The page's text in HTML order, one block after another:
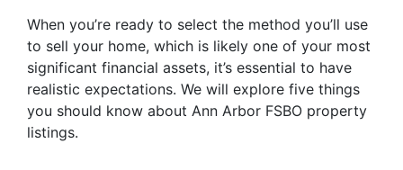
When you’re ready to select the method you’ll use
to sell your home, which is likely one of your most
significant financial assets, it’s essential to have
realistic expectations. We will explore five things
you should know about Ann Arbor FSBO property
listings.